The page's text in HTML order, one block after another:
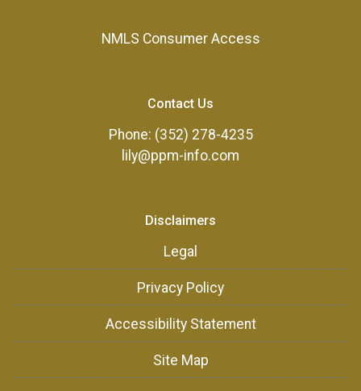
NMLS Consumer Access
Contact Us
Phone: (352) 278-4235
lily@ppm-info.com
Disclaimers
Legal
Privacy Policy
Accessibility Statement
Site Map